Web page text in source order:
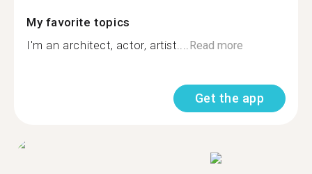
My favorite topics
I'm an architect, actor, artist....Read more
Get the app